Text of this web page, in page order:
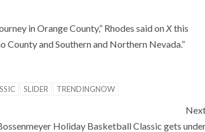
in Orange County,” Rhodes said onXthis
County and Southern and Northern Nevada.”
SLIDER TRENDINGNOW
Holiday Basketball Classic gets